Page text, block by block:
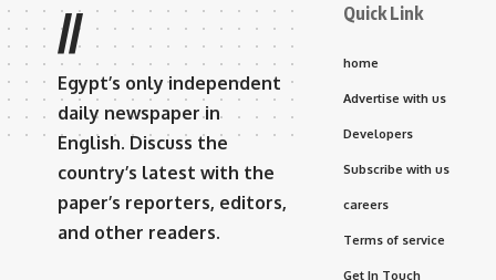
//
Egypt’s only independent
daily newspaper in
English. Discuss the
country’s latest with the
paper’s reporters, editors,
and other readers.
Quick Link
home
Advertise with us
Developers
Subscribe with us
careers
Terms of service
Get In Touch